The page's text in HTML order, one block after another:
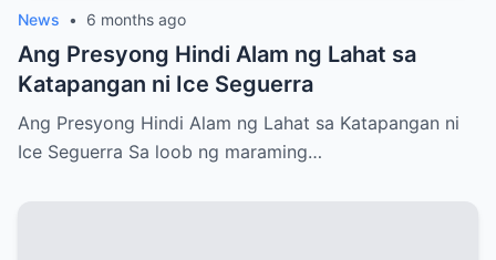
News • 6 months ago
Ang Presyong Hindi Alam ng Lahat sa
Katapangan ni Ice Seguerra
Ang Presyong Hindi Alam ng Lahat sa Katapangan ni
Ice Seguerra Sa loob ng maraming…